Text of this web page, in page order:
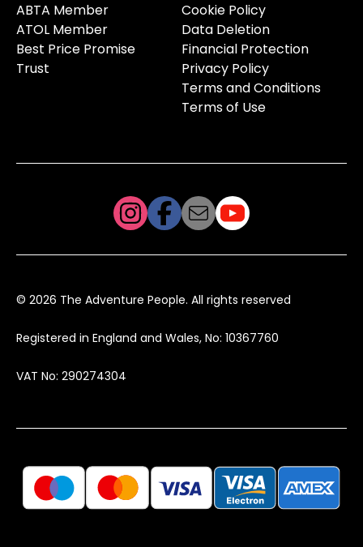
ABTA Member
ATOL Member
Best Price Promise
Trust
Cookie Policy
Data Deletion
Financial Protection
Privacy Policy
Terms and Conditions
Terms of Use
© 2026 The Adventure People. All rights reserved
Registered in England and Wales, No: 10367760
VAT No: 290274304